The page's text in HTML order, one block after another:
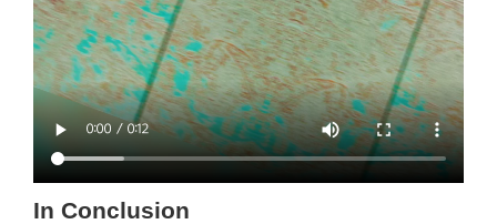
In Conclusion